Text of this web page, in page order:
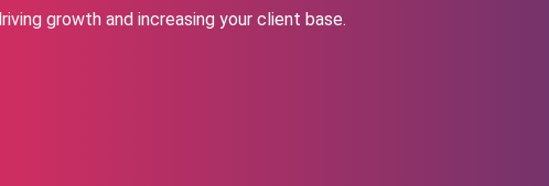
growth and increasing your client base.